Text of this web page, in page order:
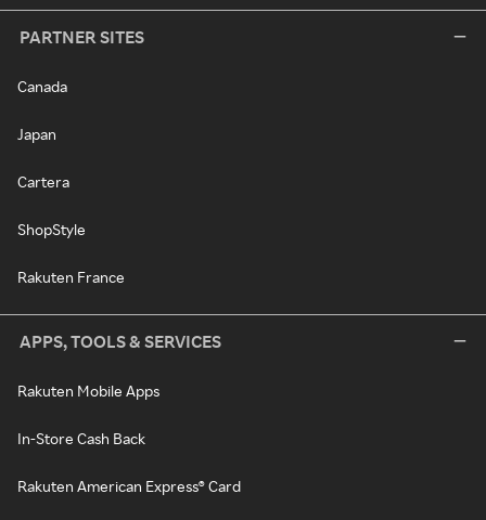
PARTNER SITES
Canada
Japan
Cartera
ShopStyle
Rakuten France
APPS, TOOLS & SERVICES
Rakuten Mobile Apps
In-Store Cash Back
Rakuten American Express® Card